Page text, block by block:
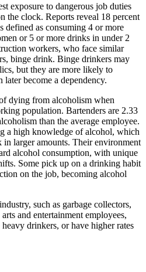
exposure to dangerous job duties
the clock. Reports reveal 18 percent
defined as consuming 4 or more
or 5 or more drinks in under 2
workers, who face similar
binge drink. Binge drinkers may
but they are more likely to
become a dependency.
dying from alcoholism when
population. Bartenders are 2.33
than the average employee.
a high knowledge of alcohol, which
in larger amounts. Their environment
alcohol consumption, with unique
Some pick up on a drinking habit
on the job, becoming alcohol
such as garbage collectors,
and entertainment employees,
drinkers, or have higher rates